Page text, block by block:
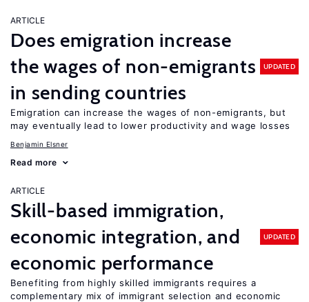
ARTICLE
Does emigration increase
the wages of non-emigrants
in sending countries
UPDATED
Emigration can increase the wages of non-emigrants, but
may eventually lead to lower productivity and wage losses
Benjamin Elsner
Read more
ARTICLE
Skill-based immigration,
economic integration, and
economic performance
UPDATED
Benefiting from highly skilled immigrants requires a
complementary mix of immigrant selection and economic